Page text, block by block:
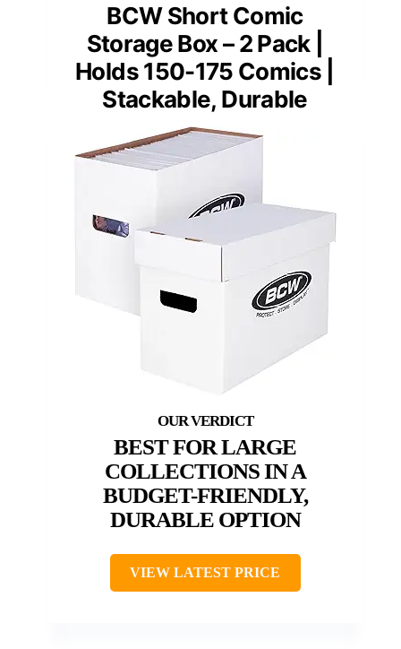
BCW Short Comic
Storage Box – 2 Pack |
Holds 150-175 Comics |
Stackable, Durable
BEST FOR LARGE
COLLECTIONS IN A
BUDGET-FRIENDLY,
DURABLE OPTION
VIEW LATEST PRICE